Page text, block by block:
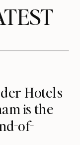
Hotels
is the
of-